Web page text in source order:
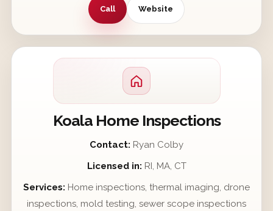
Call Website
Koala Home Inspections
Contact: Ryan Colby
Licensed in: RI, MA, CT
Services: Home inspections, thermal imaging, drone
inspections, mold testing, sewer scope inspections